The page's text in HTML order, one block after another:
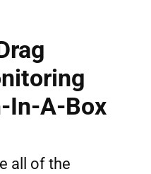
In-A-Box
all of the